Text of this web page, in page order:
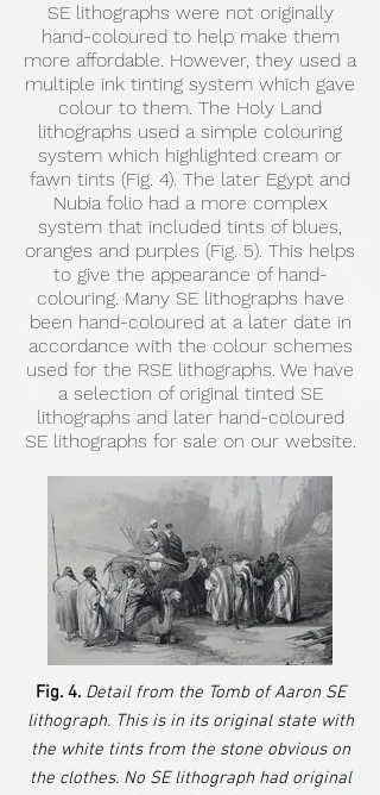
SE lithographs were not originally
hand-coloured to help make them
more affordable. However, they used a
multiple ink tinting system which gave
colour to them. The Holy Land
lithographs used a simple colouring
system which highlighted cream or
fawn tints (Fig. 4). The later Egypt and
Nubia folio had a more complex
system that included tints of blues,
oranges and purples (Fig. 5). This helps
to give the appearance of hand-
colouring. Many SE lithographs have
been hand-coloured at a later date in
accordance with the colour schemes
used for the RSE lithographs. We have
a selection of original tinted SE
lithographs and later hand-coloured
SE lithographs for sale on our website.
Fig. 4. Detail from the Tomb of Aaron SE
lithograph. This is in its original state with
the white tints from the stone obvious on
the clothes. No SE lithograph had original